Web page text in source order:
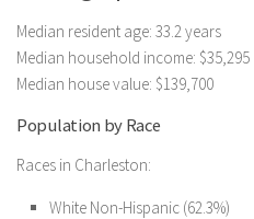
Median resident age: 33.2 years
Median household income: $35,295
Median house value: $139,700
Population by Race
Races in Charleston:
White Non-Hispanic (62.3%)